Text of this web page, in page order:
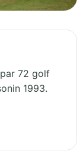
72 golf
1993.